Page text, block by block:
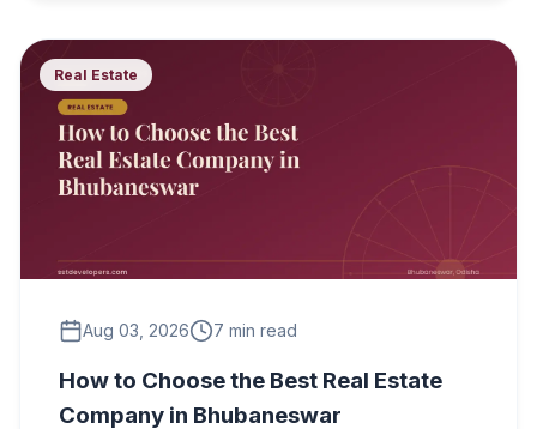
Real Estate
Aug 03, 2026 7 min read
How to Choose the Best Real Estate
Company in Bhubaneswar